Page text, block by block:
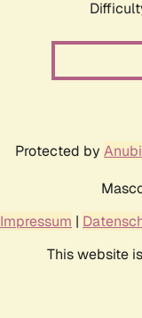
Protected by
Impressum |
This website